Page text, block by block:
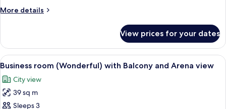
balcony
view
More details
More
room
(Jazz)
with
and
river
View prices for your dates
View
all
photos
for
Business
A hotel room with a large bed, a
4
Business room (Wonderful) with Balcony and Arena view
City view
39 sq m
Sleeps 3